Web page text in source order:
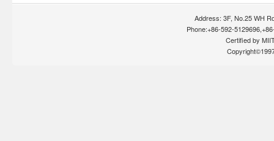
Address: 3F, No.25 WH
Phone:+86-592-
Certified by